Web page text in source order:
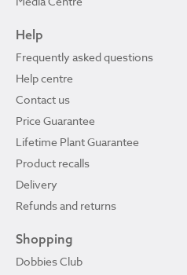
Help
Frequently asked questions
Help centre
Contact us
Price Guarantee
Lifetime Plant Guarantee
Product recalls
Delivery
Refunds and returns
Shopping
Dobbies Club